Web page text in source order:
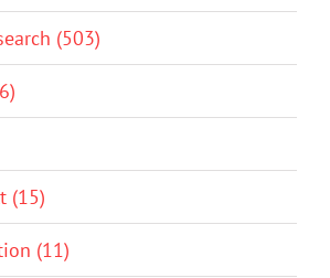
(503)
(15)
(11)